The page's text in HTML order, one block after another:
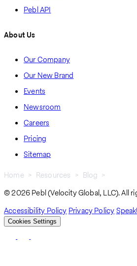
Pebl API
About Us
Our Company
Our New Brand
Events
Newsroom
Careers
Pricing
Sitemap
Breadcrumb
Home Resources Blog
© 2026 Pebl (Velocity Global, LLC). All
Accessibility Policy Privacy Policy
Cookies Settings